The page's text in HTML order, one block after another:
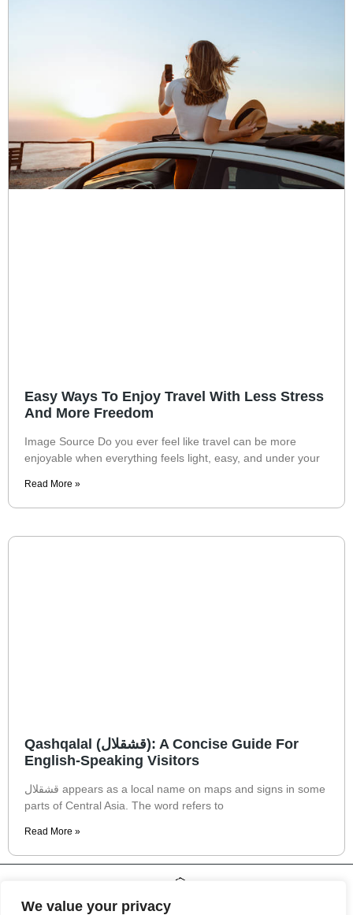
We value your privacy
Easy Ways To Enjoy Travel With Less Stress
And More Freedom
Image Source Do you ever feel like travel can be more
enjoyable when everything feels light, easy, and under your
Read More »
Qashqalal (قشقلال): A Concise Guide For
English-Speaking Visitors
قشقلال appears as a local name on maps and signs in some
parts of Central Asia. The word refers to
Read More »